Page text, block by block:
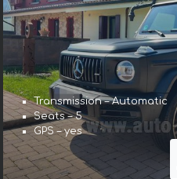
Transmission – Automatic
Seats – 5
GPS – yes